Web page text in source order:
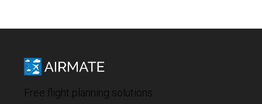
Free flight planning solutions